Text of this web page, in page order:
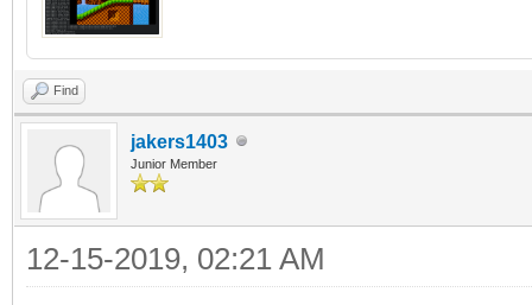
Find
jakers1403
Junior Member
12-15-2019, 02:21 AM